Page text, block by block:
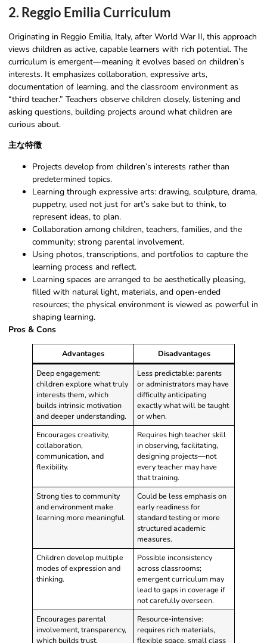
2. Reggio Emilia Curriculum
Originating in Reggio Emilia, Italy, after World War II, this approach
views children as active, capable learners with rich potential. The
curriculum is emergent—meaning it evolves based on children’s
interests. It emphasizes collaboration, expressive arts,
documentation of learning, and the classroom environment as
“third teacher.” Teachers observe children closely, listening and
asking questions, building projects around what children are
curious about.
主な特徴
Projects develop from children’s interests rather than
predetermined topics.
Learning through expressive arts: drawing, sculpture, drama,
puppetry, used not just for art’s sake but to think, to
represent ideas, to plan.
Collaboration among children, teachers, families, and the
community; strong parental involvement.
Using photos, transcriptions, and portfolios to capture the
learning process and reflect.
Learning spaces are arranged to be aesthetically pleasing,
filled with natural light, materials, and open-ended
resources; the physical environment is viewed as powerful in
shaping learning.
Pros & Cons
Advantages
Disadvantages
Deep engagement:
children explore what truly
interests them, which
builds intrinsic motivation
and deeper understanding.
Less predictable: parents
or administrators may have
difficulty anticipating
exactly what will be taught
or when.
Encourages creativity,
collaboration,
communication, and
flexibility.
Requires high teacher skill
in observing, facilitating,
designing projects—not
every teacher may have
that training.
Strong ties to community
and environment make
learning more meaningful.
Could be less emphasis on
early readiness for
standard testing or more
structured academic
measures.
Children develop multiple
modes of expression and
thinking.
Possible inconsistency
across classrooms;
emergent curriculum may
lead to gaps in coverage if
not carefully overseen.
Encourages parental
involvement, transparency,
which builds trust.
Resource‑intensive:
requires rich materials,
flexible space, small class